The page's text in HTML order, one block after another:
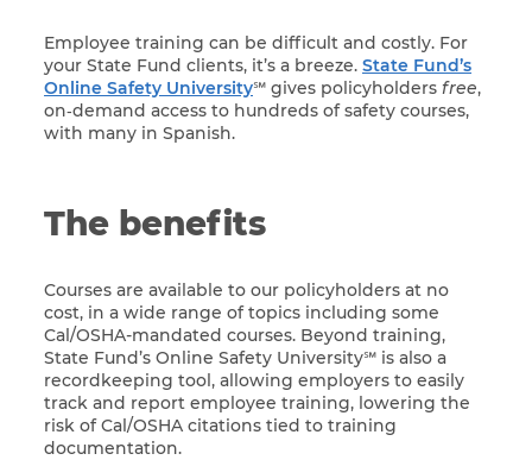
Employee training can be difficult and costly. For
your State Fund clients, it’s a breeze. State Fund’s
Online Safety University℠ gives policyholders free,
on‑demand access to hundreds of safety courses,
with many in Spanish.
The benefits
Courses are available to our policyholders at no
cost, in a wide range of topics including some
Cal/OSHA-mandated courses. Beyond training,
State Fund’s Online Safety University℠ is also a
recordkeeping tool, allowing employers to easily
track and report employee training, lowering the
risk of Cal/OSHA citations tied to training
documentation.